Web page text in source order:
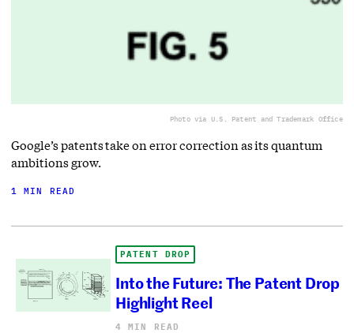
Photo via U.S. Patent and Trademark Office
Google’s patents take on error correction as its quantum
ambitions grow.
1 MIN READ
PATENT DROP
Into the Future: The Patent Drop
Highlight Reel
4 MIN READ